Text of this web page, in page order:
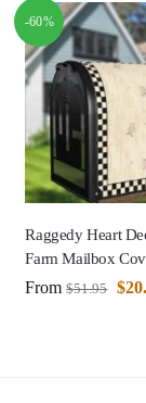
-60%
Raggedy Heart
Farm Mailbox
From $51.95 $